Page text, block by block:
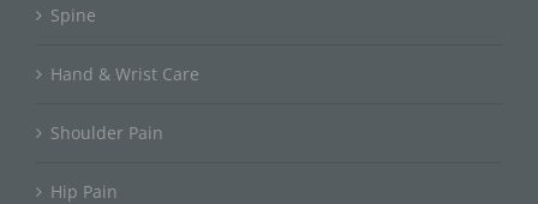
Spine
Hand & Wrist Care
Shoulder Pain
Hip Pain